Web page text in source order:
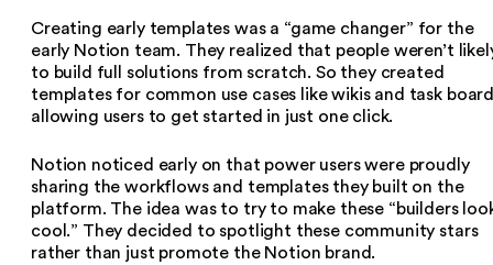
Creating early templates was a “game changer” for the
early Notion team. They realized that people weren’t
to build full solutions from scratch. So they created
templates for common use cases like wikis and task
allowing users to get started in just one click.
Notion noticed early on that power users were proudly
sharing the workflows and templates they built on the
platform. The idea was to try to make these “builders
cool.” They decided to spotlight these community stars
rather than just promote the Notion brand.